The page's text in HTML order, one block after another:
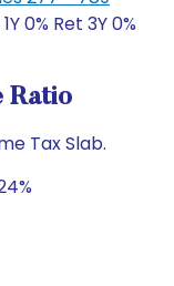
0% Ret 3Y 0%
Ratio
Tax Slab.